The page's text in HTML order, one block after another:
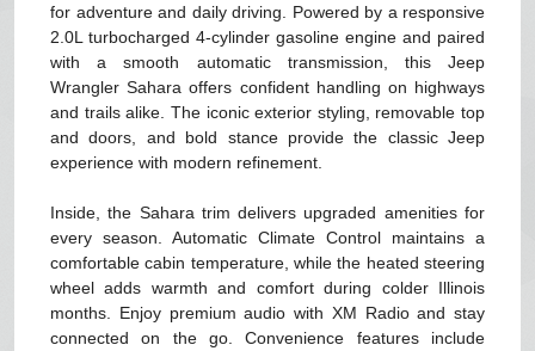
for adventure and daily driving. Powered by a responsive
2.0L turbocharged 4-cylinder gasoline engine and paired
with a smooth automatic transmission, this Jeep
Wrangler Sahara offers confident handling on highways
and trails alike. The iconic exterior styling, removable top
and doors, and bold stance provide the classic Jeep
experience with modern refinement.
Inside, the Sahara trim delivers upgraded amenities for
every season. Automatic Climate Control maintains a
comfortable cabin temperature, while the heated steering
wheel adds warmth and comfort during colder Illinois
months. Enjoy premium audio with XM Radio and stay
connected on the go. Convenience features include